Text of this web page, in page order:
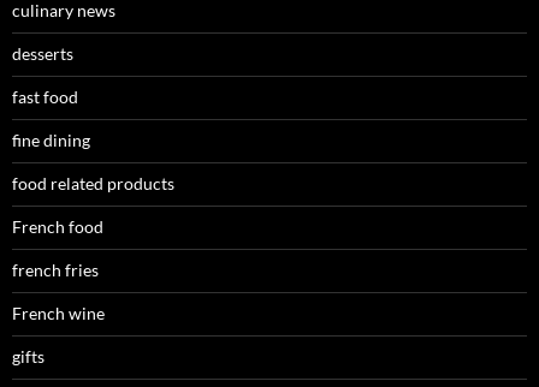
culinary news
desserts
fast food
fine dining
food related products
French food
french fries
French wine
gifts